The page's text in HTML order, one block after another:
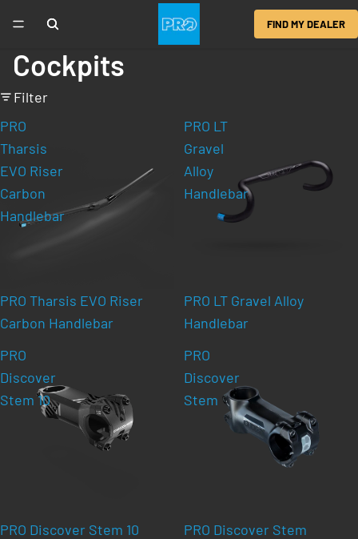
FIND MY DEALER
Cockpits
Filter
PRO
Tharsis
EVO Riser
Carbon
Handlebar
PRO Tharsis EVO Riser
Carbon Handlebar
PRO LT
Gravel
Alloy
Handlebar
PRO LT Gravel Alloy
Handlebar
PRO
Discover
Stem 10
PRO Discover Stem 10
PRO
Discover
Stem
PRO Discover Stem